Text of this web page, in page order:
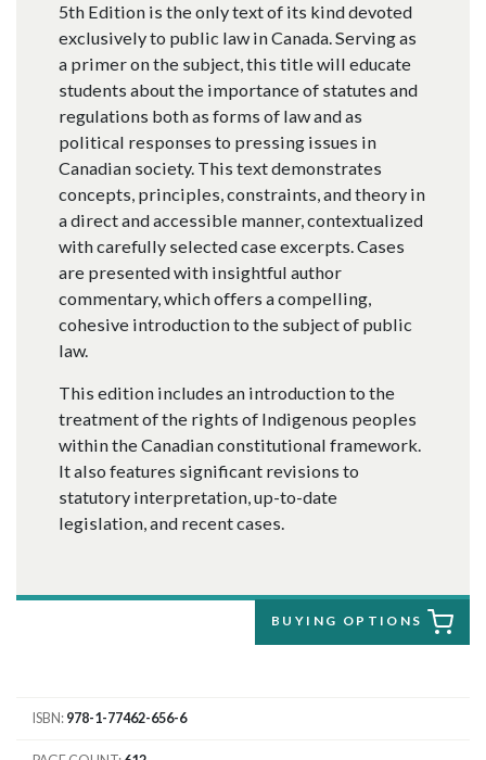
5th Edition is the only text of its kind devoted
exclusively to public law in Canada. Serving as
a primer on the subject, this title will educate
students about the importance of statutes and
regulations both as forms of law and as
political responses to pressing issues in
Canadian society. This text demonstrates
concepts, principles, constraints, and theory in
a direct and accessible manner, contextualized
with carefully selected case excerpts. Cases
are presented with insightful author
commentary, which offers a compelling,
cohesive introduction to the subject of public
law.
This edition includes an introduction to the
treatment of the rights of Indigenous peoples
within the Canadian constitutional framework.
It also features significant revisions to
statutory interpretation, up-to-date
legislation, and recent cases.
BUYING OPTIONS
ISBN 978-1-77462-656-6